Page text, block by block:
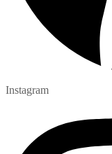
Instagram